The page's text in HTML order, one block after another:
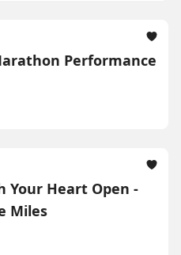
Performance
Miles